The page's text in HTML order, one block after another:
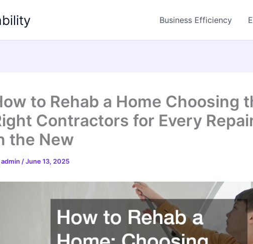
Business Efficiency
to Rehab a Home Choosing
Contractors for Every
the New
admin /June 13, 2025